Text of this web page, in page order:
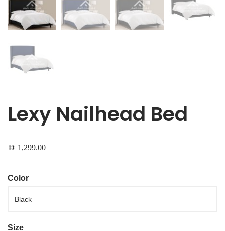
Lexy Nailhead Bed
AED 1,299.00
Color
Size